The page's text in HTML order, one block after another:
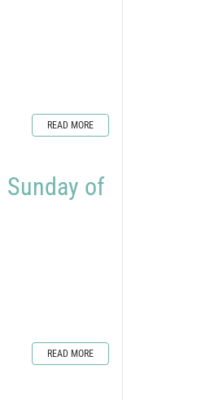
READ MORE
Sunday of
READ MORE